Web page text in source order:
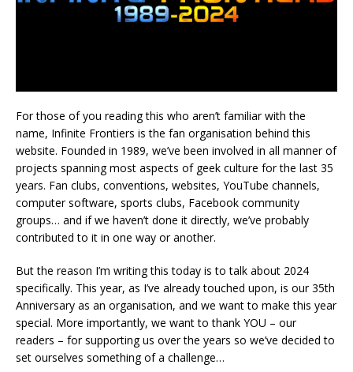
For those of you reading this who aren’t familiar with the
name, Infinite Frontiers is the fan organisation behind this
website. Founded in 1989, we’ve been involved in all manner of
projects spanning most aspects of geek culture for the last 35
years. Fan clubs, conventions, websites, YouTube channels,
computer software, sports clubs, Facebook community
groups… and if we haven’t done it directly, we’ve probably
contributed to it in one way or another.
But the reason I’m writing this today is to talk about 2024
specifically. This year, as I’ve already touched upon, is our 35th
Anniversary as an organisation, and we want to make this year
special. More importantly, we want to thank YOU – our
readers – for supporting us over the years so we’ve decided to
set ourselves something of a challenge…